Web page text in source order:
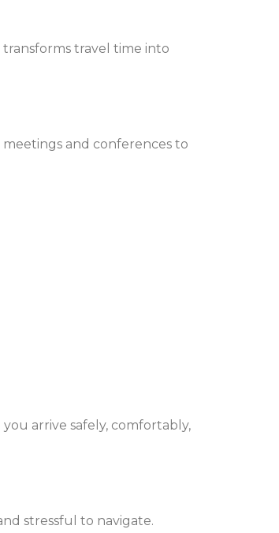
travel time into
and conferences to
arrive safely, comfortably,
stressful to navigate.